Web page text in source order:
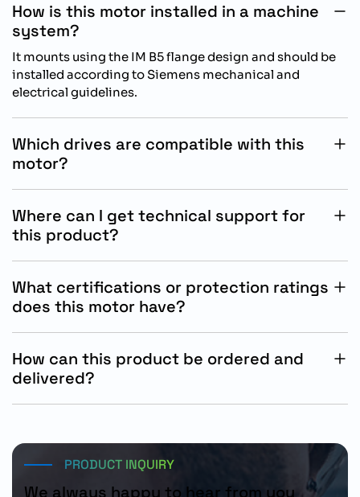
How is this motor installed in a machine
system?
It mounts using the IM B5 flange design and should be
installed according to Siemens mechanical and
electrical guidelines.
Which drives are compatible with this
motor?
Where can I get technical support for
this product?
solution partners.
What certifications or protection ratings
does this motor have?
environments.
How can this product be ordered and
delivered?
PRODUCT INQUIRY
We always happy to hear from you